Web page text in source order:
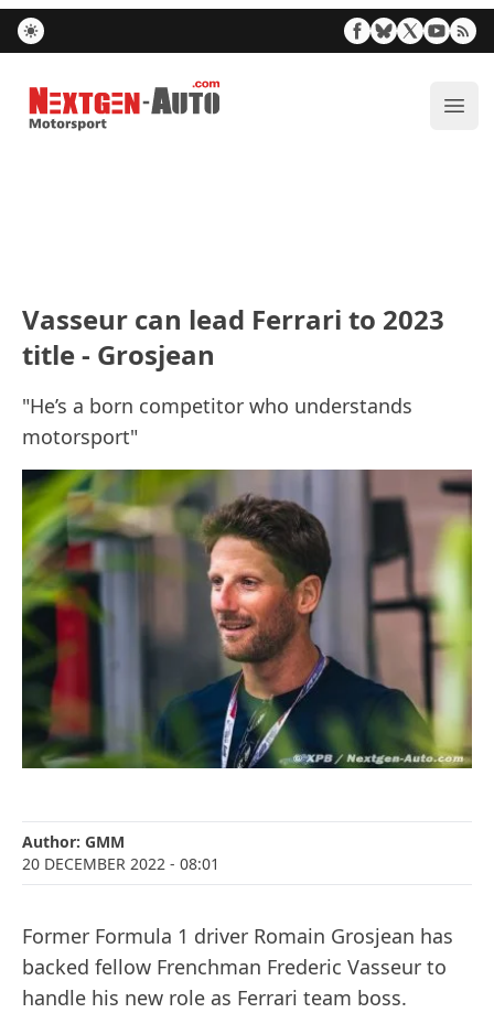
Nextgen-Auto.com
Vasseur can lead Ferrari to 2023
title - Grosjean
"He’s a born competitor who understands
motorsport"
Author: GMM
20 DECEMBER 2022 - 08:01
Former Formula 1 driver Romain Grosjean has
backed fellow Frenchman Frederic Vasseur to
handle his new role as Ferrari team boss.